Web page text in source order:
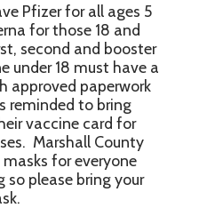
Pfizer for all ages 5
for those 18 and
second and booster
under 18 must have a
approved paperwork
reminded to bring
vaccine card for
Marshall County
for everyone
so please bring your